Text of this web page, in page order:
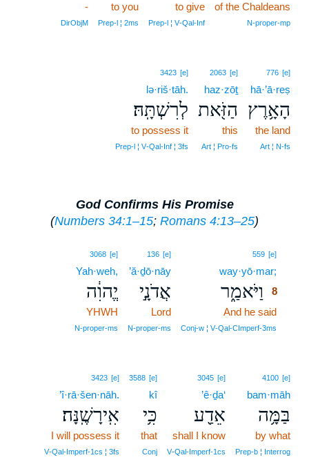
of the Chaldeans
N‑proper‑mp
to give
Prep‑l ¦ V‑Qal‑Inf
to you
Prep‑l ¦ 2ms
-
DirObjM
776 [e]
hā·’ā·reṣ
הָאָ֥רֶץ
the land
Art ¦ N‑fs
2063 [e]
haz·zōṯ
הַזֹּ֖את
this
Art ¦ Pro‑fs
3423 [e]
lə·riš·tāh.
לְרִשְׁתָּֽהּ׃
to possess it
Prep‑l ¦ V‑Qal‑Inf ¦ 3fs
God Confirms His Promise
(Numbers 34:1–15; Romans 4:13–25)
559 [e]
way·yō·mar;
וַיֹּאמַ֑ר
8
And he said
Conj‑w ¦ V‑Qal‑CImperf‑3ms
136 [e]
’ă·ḏō·nāy
אֲדֹנָ֣י
Lord
N‑proper‑ms
3068 [e]
Yah·weh,
יֱהוִ֔ה
YHWH
N‑proper‑ms
4100 [e]
bam·māh
בַּמָּ֥ה
by what
Prep‑b ¦ Interrog
3045 [e]
’ê·ḏa‘
אֵדַ֖ע
shall I know
V‑Qal‑Imperf‑1cs
3588 [e]
kî
כִּ֥י
that
Conj
3423 [e]
’î·rā·šen·nāh.
אִֽירָשֶֽׁנָּה׃
I will possess it
V‑Qal‑Imperf‑1cs ¦ 3fs